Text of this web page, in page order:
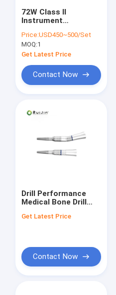
72W Class II
Instrument
Medical Bone Drill
with Autoclave
Sterilization Method
Price:USD450~500/Set
MOQ:1
Get Latest Price
Contact Now
Drill Performance
Medical Bone Drill
Type and The Lithium
Get Latest Price
Contact Now